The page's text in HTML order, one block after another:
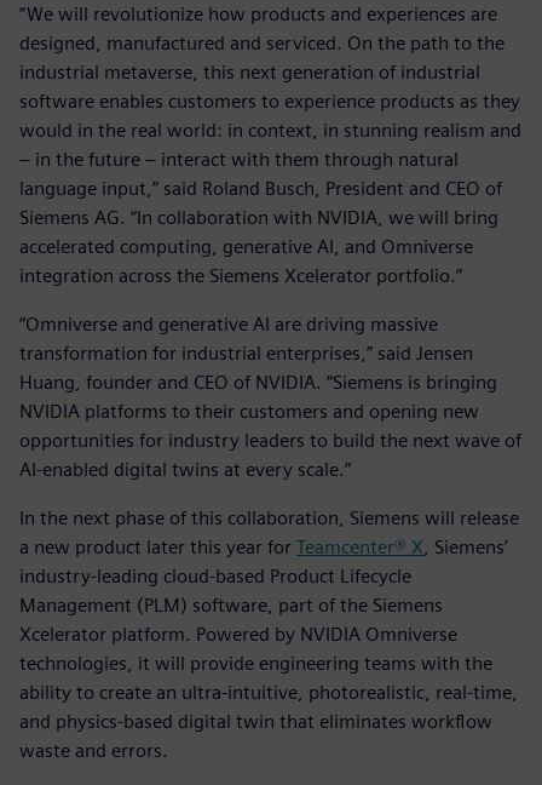
“We will revolutionize how products and experiences are
designed, manufactured and serviced. On the path to the
industrial metaverse, this next generation of industrial
software enables customers to experience products as they
would in the real world: in context, in stunning realism and
– in the future – interact with them through natural
language input,” said Roland Busch, President and CEO of
Siemens AG. “In collaboration with NVIDIA, we will bring
accelerated computing, generative AI, and Omniverse
integration across the Siemens Xcelerator portfolio.”
“Omniverse and generative AI are driving massive
transformation for industrial enterprises,” said Jensen
Huang, founder and CEO of NVIDIA. “Siemens is bringing
NVIDIA platforms to their customers and opening new
opportunities for industry leaders to build the next wave of
AI-enabled digital twins at every scale.”
In the next phase of this collaboration, Siemens will release
a new product later this year for Teamcenter® X , Siemens’
industry-leading cloud-based Product Lifecycle
Management (PLM) software, part of the Siemens
Xcelerator platform. Powered by NVIDIA Omniverse
technologies, it will provide engineering teams with the
ability to create an ultra-intuitive, photorealistic, real-time,
and physics-based digital twin that eliminates workflow
waste and errors.